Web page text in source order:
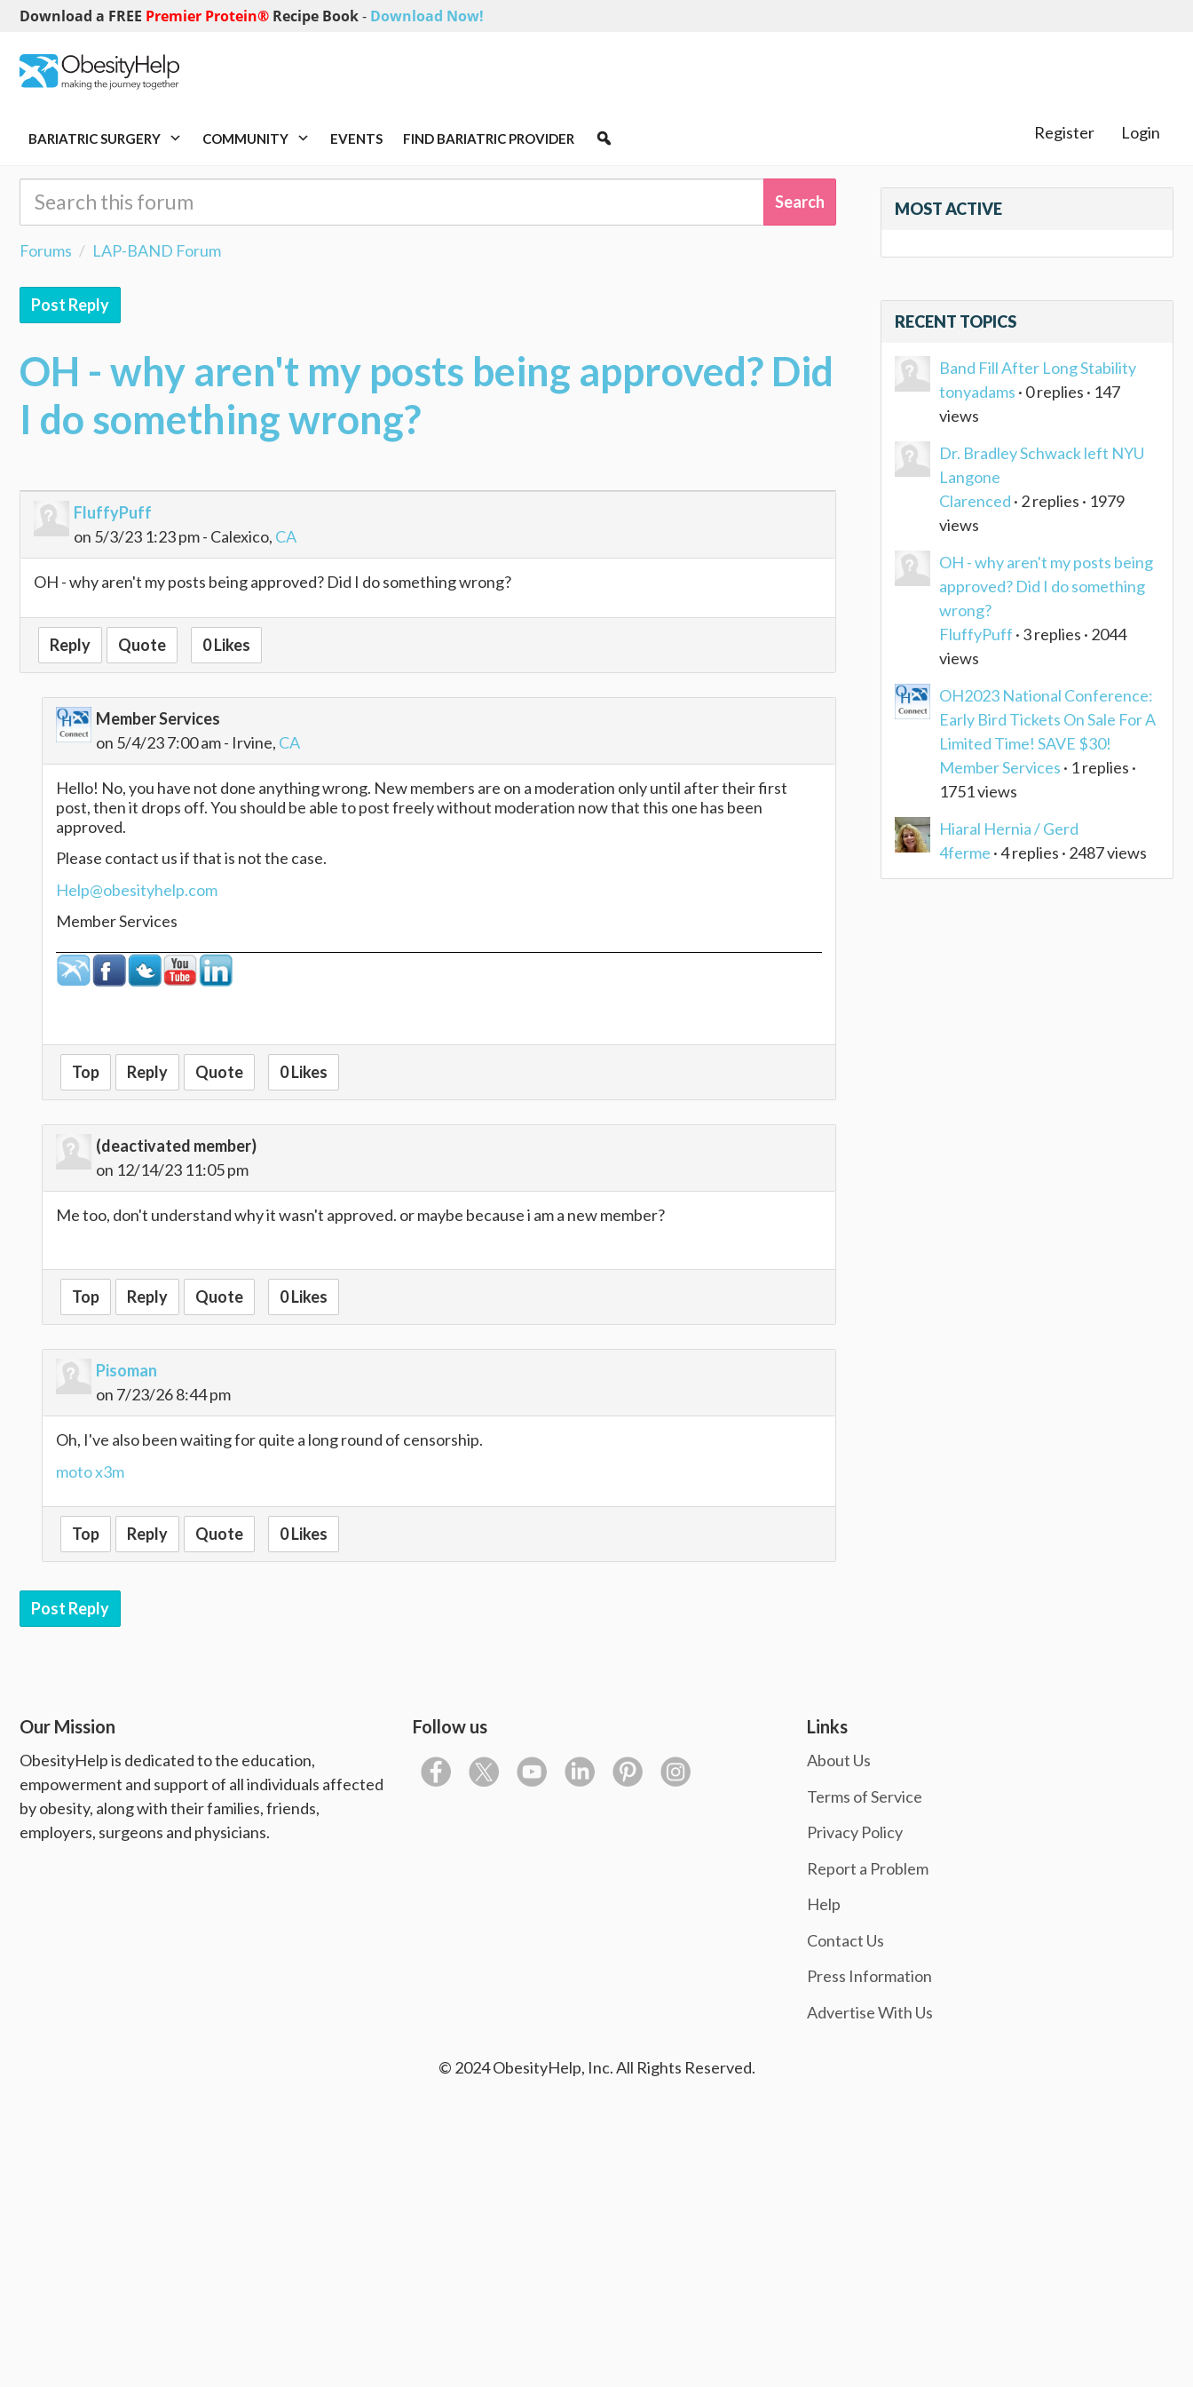
Download a FREE Premier Protein® Recipe Book- Download Now!
BARIATRIC SURGERY COMMUNITY EVENTS FIND BARIATRIC PROVIDER Register Login
Forums LAP-BAND Forum
Post Reply
OH - why aren't my posts being approved? Did
I do something wrong?
FluffyPuff
on 5/3/23 1:23 pm - Calexico, CA
OH - why aren't my posts being approved? Did I do something wrong?
Reply Quote 0 Likes
Member Services
on 5/4/23 7:00 am - Irvine, CA
Hello! No, you have not done anything wrong. New members are on a moderation only until after their first
post, then it drops off. You should be able to post freely without moderation now that this one has been
approved.
Please contact us if that is not the case.
Help@obesityhelp.com
Member Services
Top Reply Quote 0 Likes
(deactivated member)
on 12/14/23 11:05 pm
Me too, don't understand why it wasn't approved. or maybe because i am a new member?
Top Reply Quote 0 Likes
Pisoman
on 7/23/26 8:44 pm
Oh, I've also been waiting for quite a long round of censorship.
moto x3m
Top Reply Quote 0 Likes
Post Reply
MOST ACTIVE
RECENT TOPICS
Band Fill After Long Stability
tonyadams · 0 replies · 147
views
Dr. Bradley Schwack left NYU
Langone
Clarenced · 2 replies · 1979
views
OH - why aren't my posts being
approved? Did I do something
wrong?
FluffyPuff · 3 replies · 2044
views
OH2023 National Conference:
Early Bird Tickets On Sale For A
Limited Time! SAVE $30!
Member Services · 1 replies ·
1751 views
Hiaral Hernia / Gerd
4ferme · 4 replies · 2487 views
Our Mission
ObesityHelp is dedicated to the education,
empowerment and support of all individuals affected
by obesity, along with their families, friends,
employers, surgeons and physicians.
Follow us Links
About Us
Terms of Service
Privacy Policy
Report a Problem
Help
Contact Us
Press Information
Advertise With Us
© 2024 ObesityHelp, Inc. All Rights Reserved.